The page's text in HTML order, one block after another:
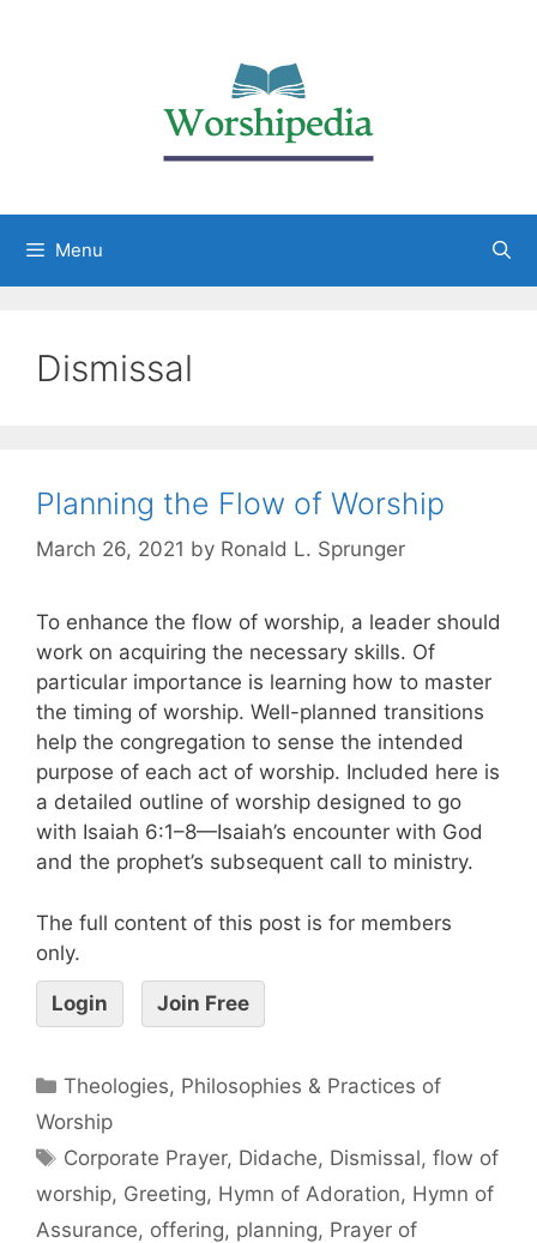
Menu
Dismissal
Planning the Flow of Worship
March 26, 2021 by Ronald L. Sprunger
To enhance the flow of worship, a leader should
work on acquiring the necessary skills. Of
particular importance is learning how to master
the timing of worship. Well-planned transitions
help the congregation to sense the intended
purpose of each act of worship. Included here is
a detailed outline of worship designed to go
with Isaiah 6:1–8—Isaiah’s encounter with God
and the prophet’s subsequent call to ministry.
The full content of this post is for members
only.
Login Join Free
Theologies, Philosophies & Practices of
Worship
Corporate Prayer, Didache, Dismissal,flow of
worship, Greeting, Hymn of Adoration, Hymn of
Assurance, offering, planning, Prayer of